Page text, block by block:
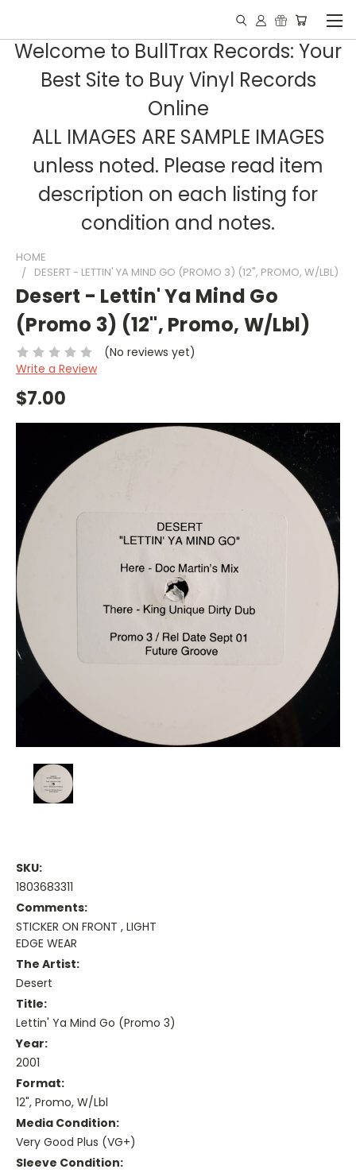
Welcome to BullTrax Records: Your
Best Site to Buy Vinyl Records
Online
ALL IMAGES ARE SAMPLE IMAGES
unless noted. Please read item
description on each listing for
condition and notes.
HOME
DESERT - LETTIN' YA MIND GO (PROMO 3) (12", PROMO, W/LBL)
Desert - Lettin' Ya Mind Go
(Promo 3) (12", Promo, W/Lbl)
(No reviews yet)
Write a Review
$7.00
SKU:
1803683311
Comments:
STICKER ON FRONT , LIGHT
EDGE WEAR
The Artist:
Desert
Title:
Lettin' Ya Mind Go (Promo 3)
Year:
2001
Format:
12", Promo, W/Lbl
Media Condition:
Very Good Plus (VG+)
Sleeve Condition: